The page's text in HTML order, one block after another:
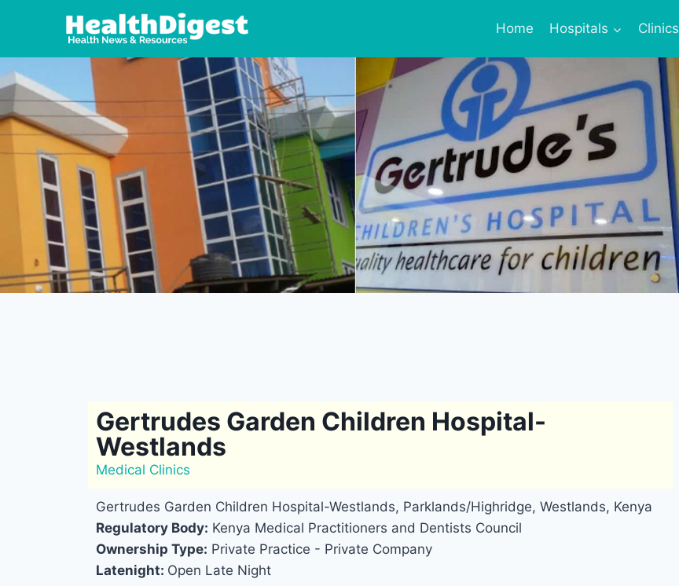
Home Hospitals Clinics
Gertrudes Garden Children Hospital-
Westlands
Medical Clinics
Gertrudes Garden Children Hospital-Westlands, Parklands/Highridge, Westlands, Kenya
Regulatory Body: Kenya Medical Practitioners and Dentists Council
Ownership Type: Private Practice - Private Company
Latenight: Open Late Night